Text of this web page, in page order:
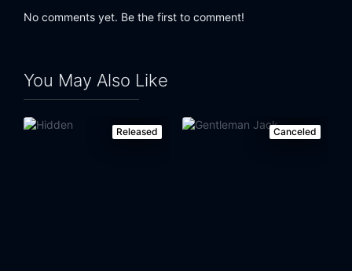
No comments yet. Be the first to comment!
You May Also Like
Released Canceled